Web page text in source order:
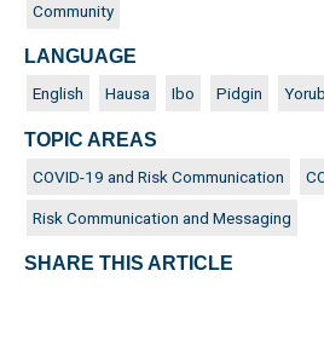
Community
LANGUAGE
English Hausa Ibo Pidgin
TOPIC AREAS
COVID-19 and Risk Communication
Risk Communication and Messaging
SHARE THIS ARTICLE